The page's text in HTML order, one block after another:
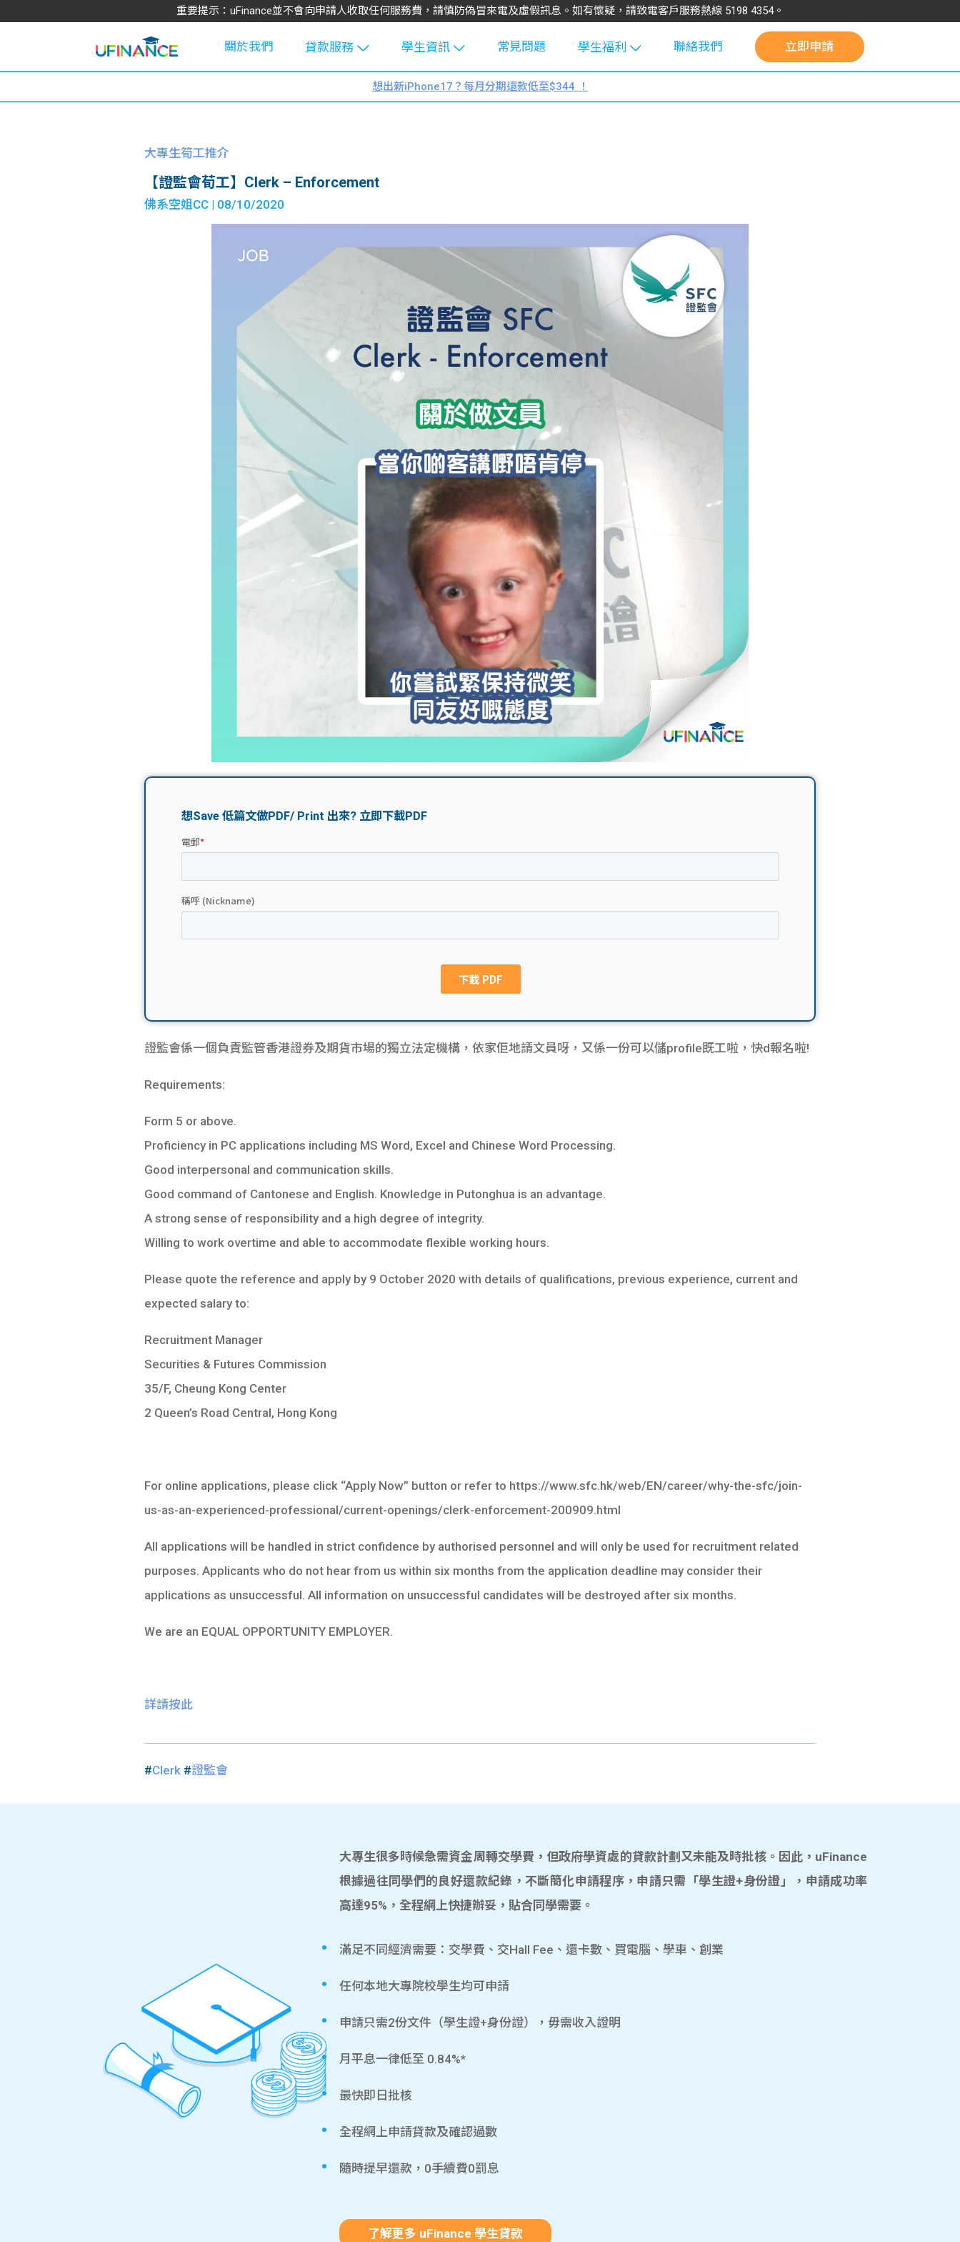
重要提示：uFinance並不會向申請人收取任何服務費，請慎防偽冒來電及虛假訊息。如有懷疑，請致電客戶服務熱線 5198 4354。
關於我們
貸款服務
學生貸款
大學生學費
機
學生資訊
Blog
大專生筍
理財
學生貸款
101
常見問題
學生福利
uFinance 校
園贊助
聯絡我們 立即申請
想出新iPhone17？每月分期還款低至$344 ！
大專生筍工推介
【證監會荀工】Clerk – Enforcement
佛系空姐CC | 08/10/2020
證監會係一個負責監管香港證券及期貨市場的獨立法定機構，依家佢地請文員呀，又係一份可以儲profile既工啦，快d報名啦!
Requirements:
Form 5 or above.
Proficiency in PC applications including MS Word, Excel and Chinese Word Processing.
Good interpersonal and communication skills.
Good command of Cantonese and English. Knowledge in Putonghua is an advantage.
A strong sense of responsibility and a high degree of integrity.
Willing to work overtime and able to accommodate flexible working hours.
Please quote the reference and apply by 9 October 2020 with details of qualifications, previous experience, current and
expected salary to:
Recruitment Manager
Securities & Futures Commission
35/F, Cheung Kong Center
2 Queen’s Road Central, Hong Kong
For online applications, please click “Apply Now” button or refer to https://www.sfc.hk/web/EN/career/why-the-sfc/join-
us-as-an-experienced-professional/current-openings/clerk-enforcement-200909.html
All applications will be handled in strict confidence by authorised personnel and will only be used for recruitment related
purposes. Applicants who do not hear from us within six months from the application deadline may consider their
applications as unsuccessful. All information on unsuccessful candidates will be destroyed after six months.
We are an EQUAL OPPORTUNITY EMPLOYER.
詳請按此
#Clerk#證監會
大專生很多時候急需資金周轉交學費，但政府學資處的貸款計劃又未能及時批核。因此，uFinance
根據過往同學們的良好還款紀錄，不斷簡化申請程序，申請只需「學生證+身份證」，申請成功率
高達95%，全程網上快捷辦妥，貼合同學需要。
滿足不同經濟需要：交學費、交Hall Fee、還卡數、買電腦、學車、創業
任何本地大專院校學生均可申請
申請只需2份文件（學生證+身份證），毋需收入證明
月平息一律低至 0.84%*
最快即日批核
全程網上申請貸款及確認過數
隨時提早還款，0手續費0罰息
了解更多 uFinance 學生貸款